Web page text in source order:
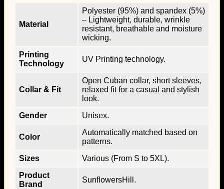
Material
Polyester (95%) and spandex (5%)
– Lightweight, durable, wrinkle
resistant, breathable and moisture
wicking.
Printing
Technology
UV Printing technology.
Collar & Fit
Open Cuban collar, short sleeves,
relaxed fit for a casual and stylish
look.
Gender
Unisex.
Color
Automatically matched based on
patterns.
Sizes
Various (From S to 5XL).
Product
Brand
SunflowersHill.